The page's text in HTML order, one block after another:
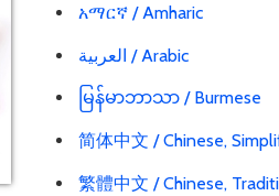
አማርኛ / Amharic
العربية / Arabic
မြန်မာဘာသာ / Burmese
简体中文 / Chinese,
繁體中文 / Chinese,